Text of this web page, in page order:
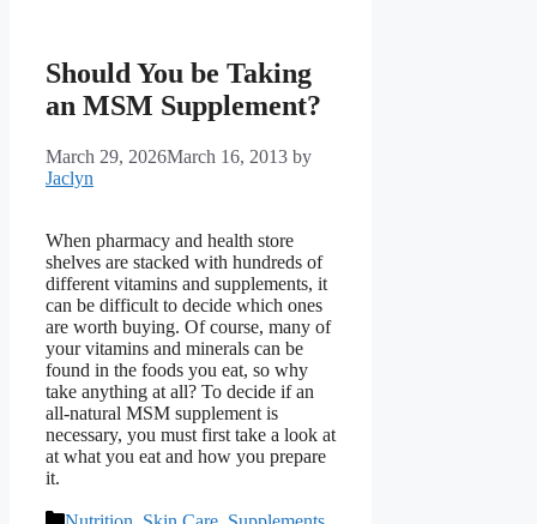
Should You be Taking
an MSM Supplement?
March 29, 2026March 16, 2013 by
Jaclyn
When pharmacy and health store
shelves are stacked with hundreds of
different vitamins and supplements, it
can be difficult to decide which ones
are worth buying. Of course, many of
your vitamins and minerals can be
found in the foods you eat, so why
take anything at all? To decide if an
all-natural MSM supplement is
necessary, you must first take a look at
at what you eat and how you prepare
it.
Categories